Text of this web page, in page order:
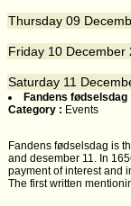
Thursday 09
Friday 10 December
Saturday 11
Fandens fødselsdag
Category : Events
Fandens fødselsdag is
and desember 11. In
payment of interest and
The first written